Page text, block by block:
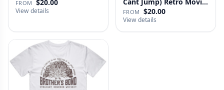
FROM $20.00
View details
Fan …
FROM $20.00
View details